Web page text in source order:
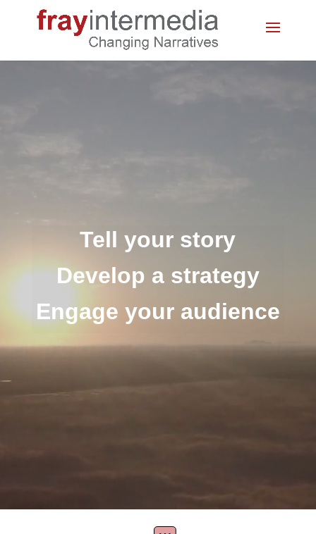
Tell your story
Develop a strategy
Engage your audience